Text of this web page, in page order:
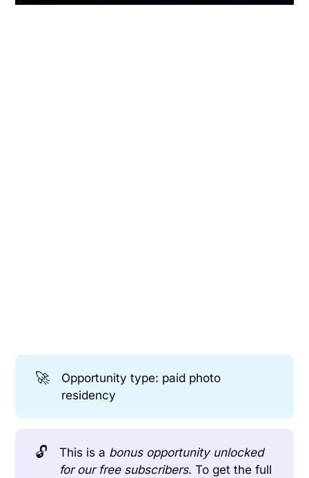
🚀
Opportunity type: paid photo
residency
🔓 This is a bonus opportunity unlocked
for our free subscribers. To get the full